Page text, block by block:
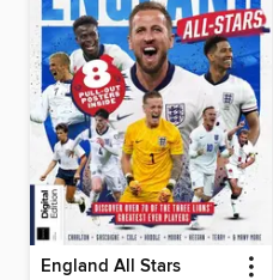
England All Stars